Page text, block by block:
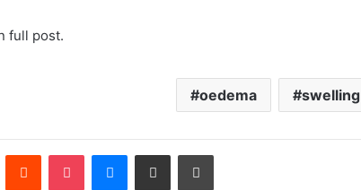
full post.
oedema swelling
Reddit Pocket Messenger
Share via Email Print